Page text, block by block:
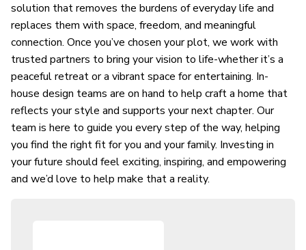
solution that removes the burdens of everyday life and
replaces them with space, freedom, and meaningful
connection. Once you’ve chosen your plot, we work with
trusted partners to bring your vision to life-whether it’s a
peaceful retreat or a vibrant space for entertaining. In-
house design teams are on hand to help craft a home that
reflects your style and supports your next chapter. Our
team is here to guide you every step of the way, helping
you find the right fit for you and your family. Investing in
your future should feel exciting, inspiring, and empowering
and we’d love to help make that a reality.